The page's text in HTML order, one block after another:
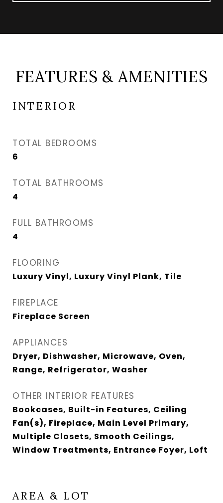
FEATURES & AMENITIES
INTERIOR
TOTAL BEDROOMS
6
TOTAL BATHROOMS
4
FULL BATHROOMS
4
FLOORING
Luxury Vinyl, Luxury Vinyl Plank, Tile
FIREPLACE
Fireplace Screen
APPLIANCES
Dryer, Dishwasher, Microwave, Oven,
Range, Refrigerator, Washer
OTHER INTERIOR FEATURES
Bookcases, Built-in Features, Ceiling
Fan(s), Fireplace, Main Level Primary,
Multiple Closets, Smooth Ceilings,
Window Treatments, Entrance Foyer, Loft
AREA & LOT